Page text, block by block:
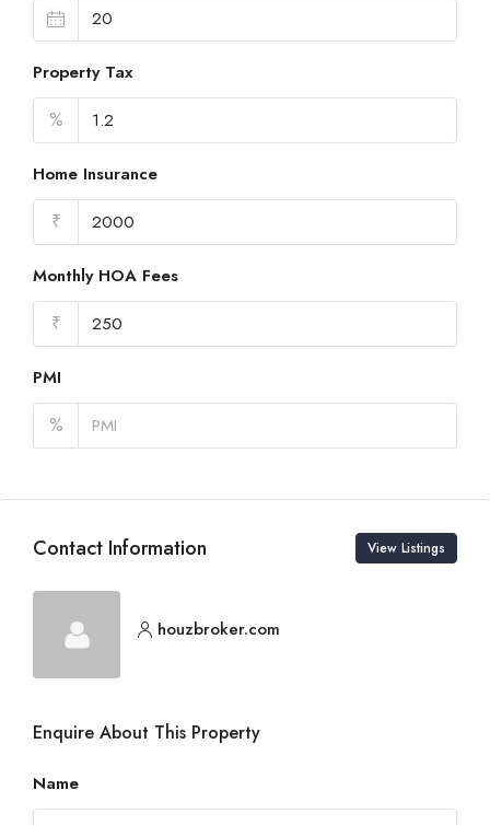
Property Tax
%
Home Insurance
₹
Monthly HOA Fees
₹
PMI
%
Contact Information View Listings
houzbroker.com
Enquire About This Property
Name